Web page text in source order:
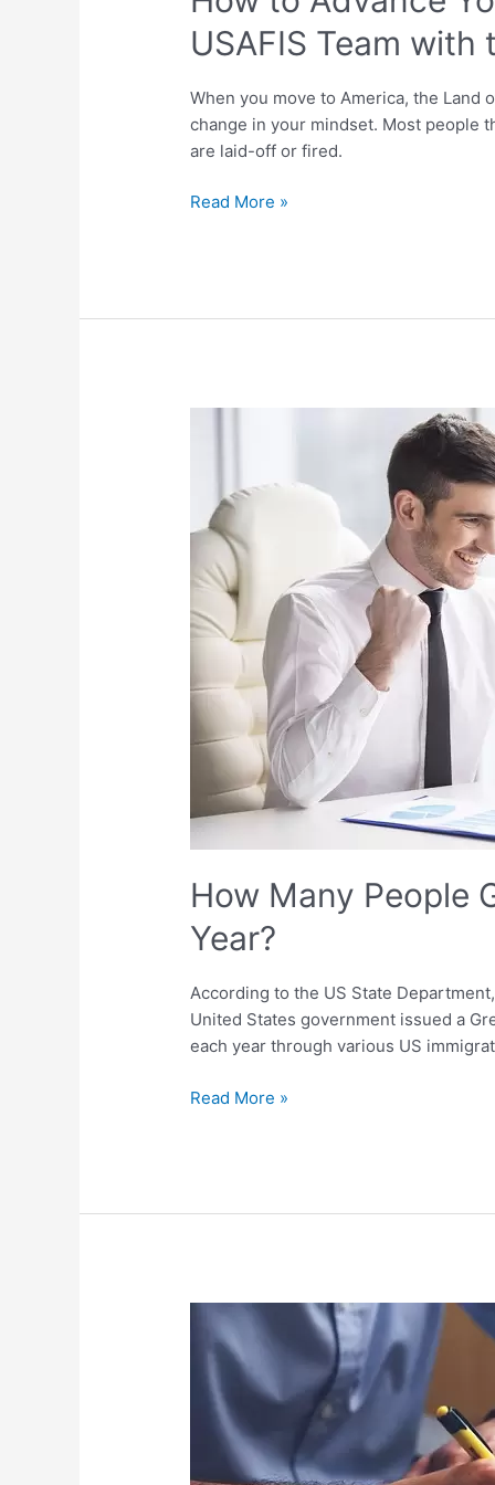
USAFIS Team
When you move to America, the
change in your mindset. Most people
are laid-off or fired.
Read More »
How Many People
Year?
According to the US State
United States government issued a
each year through various US
Green
Card
Every
Year?
Read More »
Civil
Documents
You
Need